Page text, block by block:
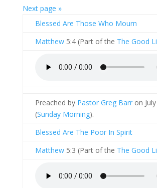
Next page »
Blessed Are Those Who Mourn
Matthew5:4 (Part of the The Good
Preached by Pastor Greg Barron
(Sunday Morning).
Blessed Are The Poor In Spirit
Matthew5:3 (Part of the The Good